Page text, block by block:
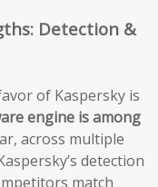
Detection &
of Kaspersky is
engine is among
across multiple
detection
match